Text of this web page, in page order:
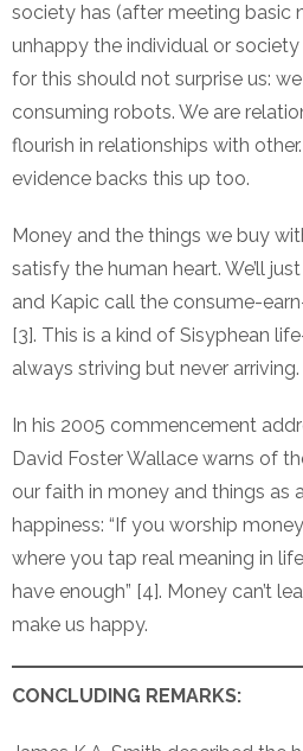
society has (after meeting basic
unhappy the individual or
for this should not surprise us:
consuming robots. We are
flourish in relationships with
evidence backs this up too.
Money and the things we buy
satisfy the human heart. We’ll
and Kapic call the consume-
[3]. This is a kind of Sisyphean
always striving but never arriving.
In his 2005 commencement
David Foster Wallace warns of
our faith in money and things as
happiness: “If you worship
where you tap real meaning in
have enough” [4]. Money can’t
make us happy.
CONCLUDING REMARKS: